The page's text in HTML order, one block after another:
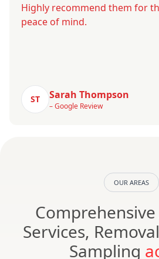
Highly recommend them for
peace of mind.
ST Sarah Thompson
– Google Review
OUR AREAS
Services,
Sampling